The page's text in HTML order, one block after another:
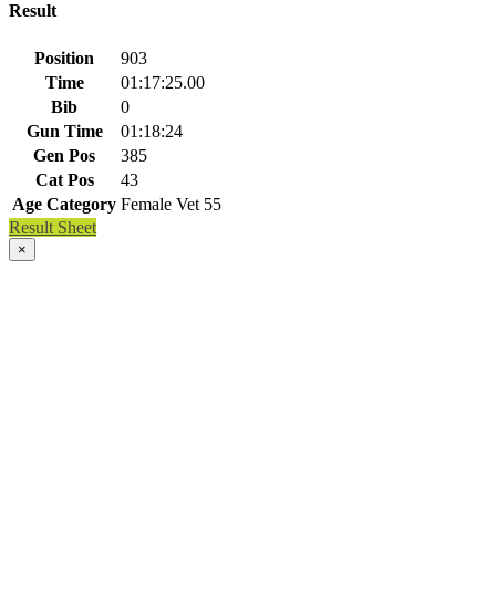
Result
Position
903
Time
01:17:25.00
Bib
0
Gun Time
01:18:24
Gen Pos
385
Cat Pos
43
Age Category Female Vet 55
Result Sheet
×